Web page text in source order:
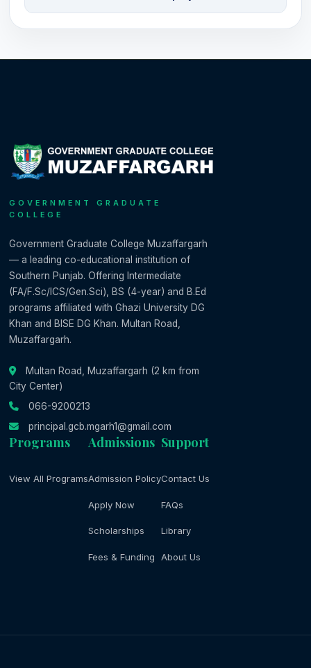
GOVERNMENT GRADUATE
COLLEGE
Government Graduate College Muzaffargarh
— a leading co-educational institution of
Southern Punjab. Offering Intermediate
(FA/F.Sc/ICS/Gen.Sci), BS (4-year) and B.Ed
programs affiliated with Ghazi University DG
Khan and BISE DG Khan. Multan Road,
Muzaffargarh.
Multan Road, Muzaffargarh (2 km from
City Center)
066-9200213
principal.gcb.mgarh1@gmail.com
Programs
View All Programs
Admissions
Admission Policy
Apply Now
Scholarships
Fees & Funding
Support
Contact Us
FAQs
Library
About Us